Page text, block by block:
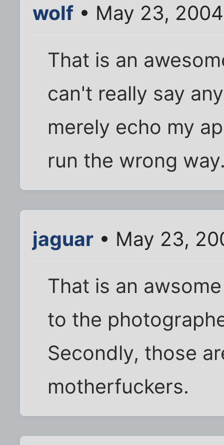
wolf • May 23,
That is an
can't really say
merely echo my
run the wrong
jaguar • May 23,
That is an
to the
Secondly, those
motherfuckers.